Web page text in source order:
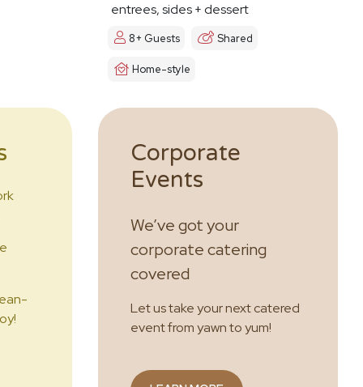
entrees, sides + dessert
8+ Guests Shared
Home-style
Corporate
Events
We’ve got your
corporate catering
covered
Let us take your next catered
event from yawn to yum!